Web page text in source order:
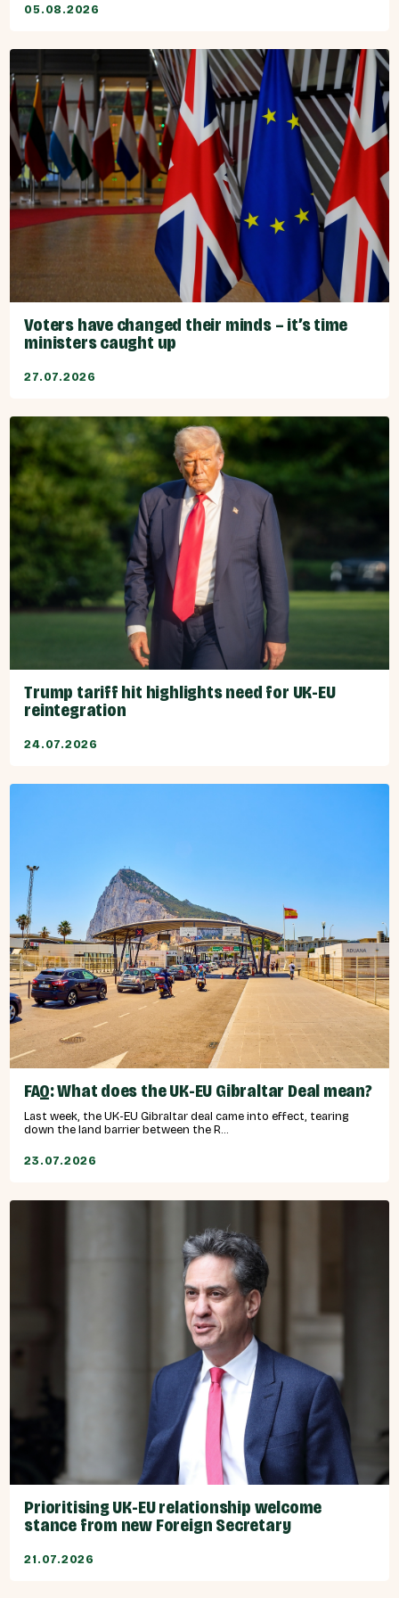
05.08.2026
Voters have changed their minds – it’s time
ministers caught up
27.07.2026
Trump tariff hit highlights need for UK-EU
reintegration
24.07.2026
FAQ: What does the UK-EU Gibraltar Deal mean?
Last week, the UK-EU Gibraltar deal came into effect, tearing
down the land barrier between the R...
23.07.2026
Prioritising UK-EU relationship welcome
stance from new Foreign Secretary
21.07.2026